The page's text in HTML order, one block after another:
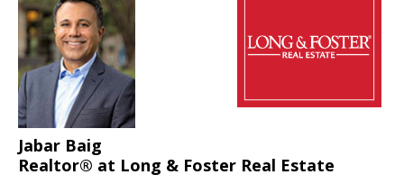
Jabar Baig
Realtor® at Long & Foster Real Estate